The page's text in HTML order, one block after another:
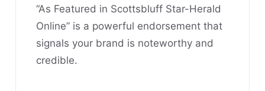
“As Featured in Scottsbluff Star-Herald
Online” is a powerful endorsement that
signals your brand is noteworthy and
credible.